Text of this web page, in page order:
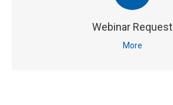
Webinar Request
More